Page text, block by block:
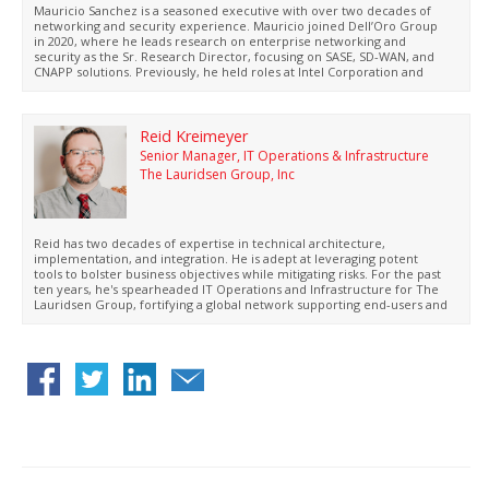
Mauricio Sanchez is a seasoned executive with over two decades of
networking and security experience. Mauricio joined Dell’Oro Group
in 2020, where he leads research on enterprise networking and
security as the Sr. Research Director, focusing on SASE, SD-WAN, and
CNAPP solutions. Previously, he held roles at Intel Corporation and
Reid Kreimeyer
Senior Manager, IT Operations & Infrastructure
The Lauridsen Group, Inc
Reid has two decades of expertise in technical architecture,
implementation, and integration. He is adept at leveraging potent
tools to bolster business objectives while mitigating risks. For the past
ten years, he's spearheaded IT Operations and Infrastructure for The
Lauridsen Group, fortifying a global network supporting end-users and